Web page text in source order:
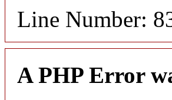
Line Number:
A PHP Error